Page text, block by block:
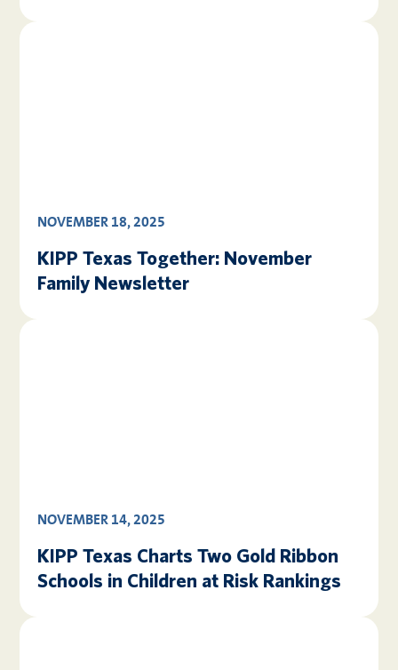
NOVEMBER 18, 2025
KIPP Texas Together: November
Family Newsletter
NOVEMBER 14, 2025
KIPP Texas Charts Two Gold Ribbon
Schools in Children at Risk Rankings